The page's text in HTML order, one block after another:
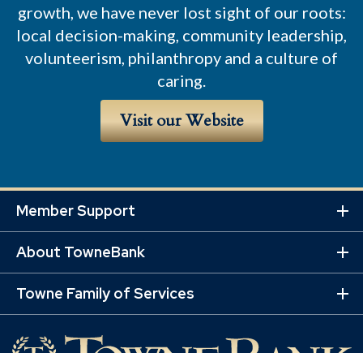
growth, we have never lost sight of our roots:
local decision-making, community leadership,
volunteerism, philanthropy and a culture of
caring.
Visit our Website
Member Support
About TowneBank
Towne Family of Services